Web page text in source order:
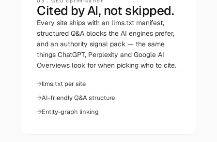
Cited by AI, not skipped.
Every site ships with an llms.txt manifest,
structured Q&A blocks the AI engines prefer,
and an authority signal pack — the same
things ChatGPT, Perplexity and Google AI
Overviews look for when picking who to cite.
llms.txt per site
AI-friendly Q&A structure
Entity-graph linking